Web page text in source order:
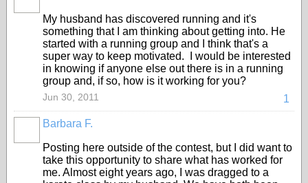
My husband has discovered running and it's
something that I am thinking about getting into. He
started with a running group and I think that's a
super way to keep motivated. I would be interested
in knowing if anyone else out there is in a running
group and, if so, how is it working for you?
1
Jun 30, 2011
Barbara F.
Posting here outside of the contest, but I did want to
take this opportunity to share what has worked for
me. Almost eight years ago, I was dragged to a